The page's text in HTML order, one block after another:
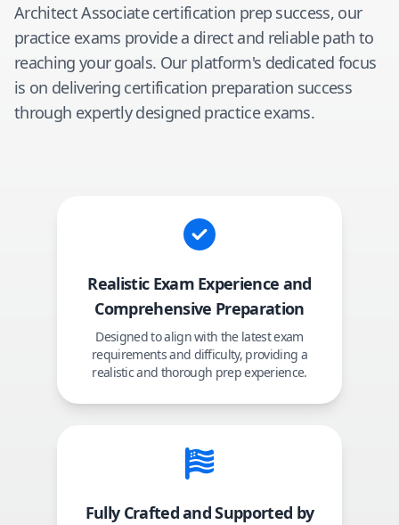
Architect Associatecertification prep success, our
practice exams provide a direct and reliable path to
reaching your goals. Our platform's dedicated focus
is on delivering certification preparation success
through expertly designed practice exams.
Realistic Exam Experience and
Comprehensive Preparation
Designed to align with the latest exam
requirements and difficulty, providing a
realistic and thorough prep experience.
Fully Crafted and Supported by